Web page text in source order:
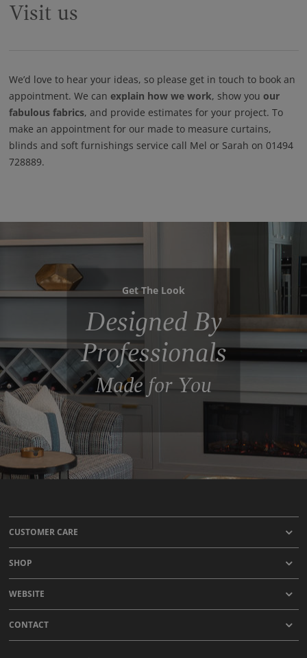
Visit us
We’d love to hear your ideas, so please get in touch to book an
appointment. We can explain how we work, show you our
fabulous fabrics, and provide estimates for your project. To
make an appointment for our made to measure curtains,
blinds and soft furnishings service call Mel or Sarah on 01494
728889.
Get The Look
Designed By
Professionals
Made for You
CUSTOMER CARE
SHOP
WEBSITE
CONTACT